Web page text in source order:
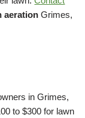
aeration Grimes,
in Grimes,
to $300 for lawn